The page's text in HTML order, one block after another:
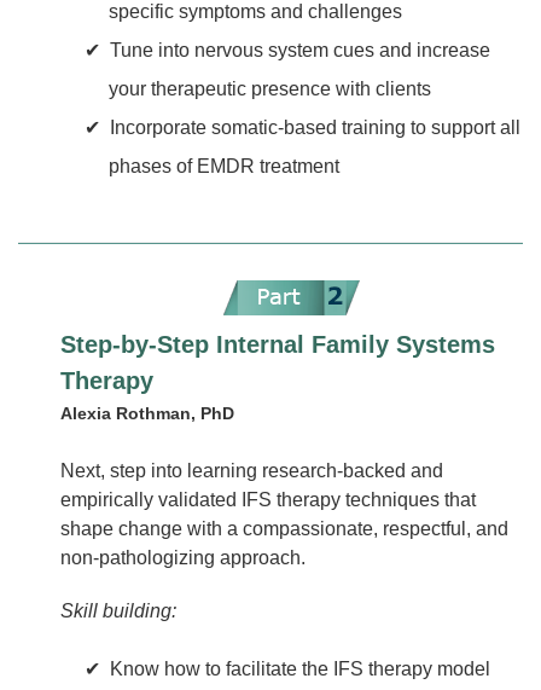
specific symptoms and challenges
Tune into nervous system cues and increase
your therapeutic presence with clients
Incorporate somatic-based training to support all
phases of EMDR treatment
Step-by-Step Internal Family Systems
Therapy
Alexia Rothman, PhD
Next, step into learning research-backed and
empirically validated IFS therapy techniques that
shape change with a compassionate, respectful, and
non-pathologizing approach.
Skill building:
Know how to facilitate the IFS therapy model